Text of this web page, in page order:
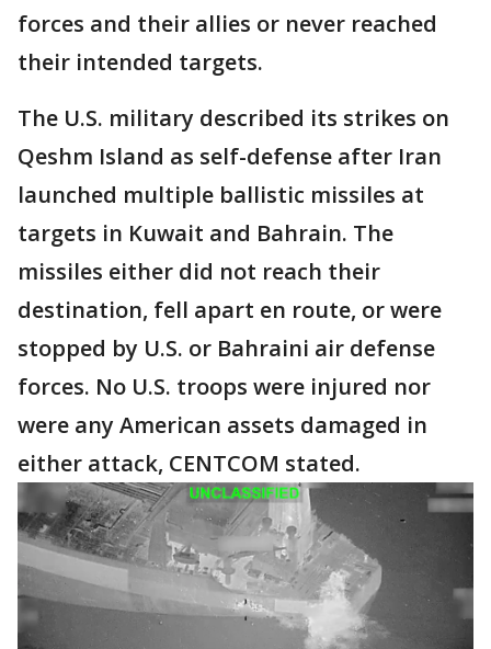
forces and their allies or never reached
their intended targets.
The U.S. military described its strikes on
Qeshm Island as self-defense after Iran
launched multiple ballistic missiles at
targets in Kuwait and Bahrain. The
missiles either did not reach their
destination, fell apart en route, or were
stopped by U.S. or Bahraini air defense
forces. No U.S. troops were injured nor
were any American assets damaged in
either attack, CENTCOM stated.